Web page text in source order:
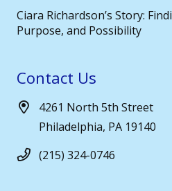
Ciara Richardson’s Story:
Purpose, and Possibility
Contact Us
4261 North 5th Street
Philadelphia, PA 19140
(215) 324-0746